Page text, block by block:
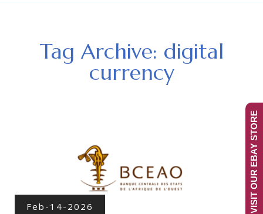
Tag Archive: digital
currency
Feb-14-2026 VISIT OUR EBAY STORE